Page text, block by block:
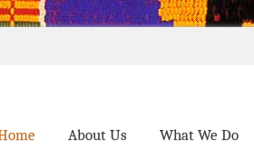
About Us What We Do